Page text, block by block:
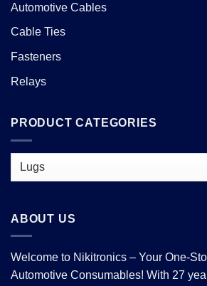
Automotive Cables
Cable Ties
Fasteners
Relays
PRODUCT CATEGORIES
ABOUT US
Welcome to Nikitronics – Your One-
Automotive Consumables! With 27